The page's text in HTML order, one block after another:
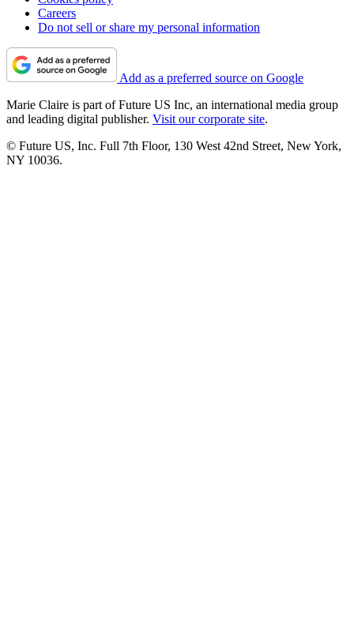
Careers
Do not sell or share my personal information
Add as a preferred source on Google
Marie Claire is part of Future US Inc, an international media group
and leading digital publisher. Visit our corporate site.
© Future US, Inc. Full 7th Floor, 130 West 42nd Street, New York,
NY 10036.